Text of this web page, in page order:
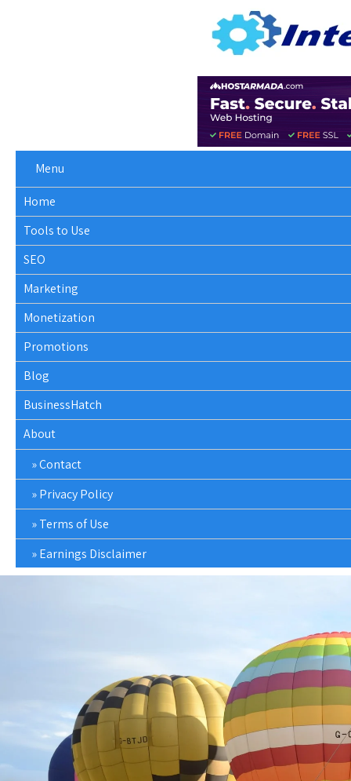
Menu
Home
Tools to Use
SEO
Marketing
Monetization
Promotions
Blog
BusinessHatch
About
Contact
Privacy Policy
Terms of Use
Earnings Disclaimer